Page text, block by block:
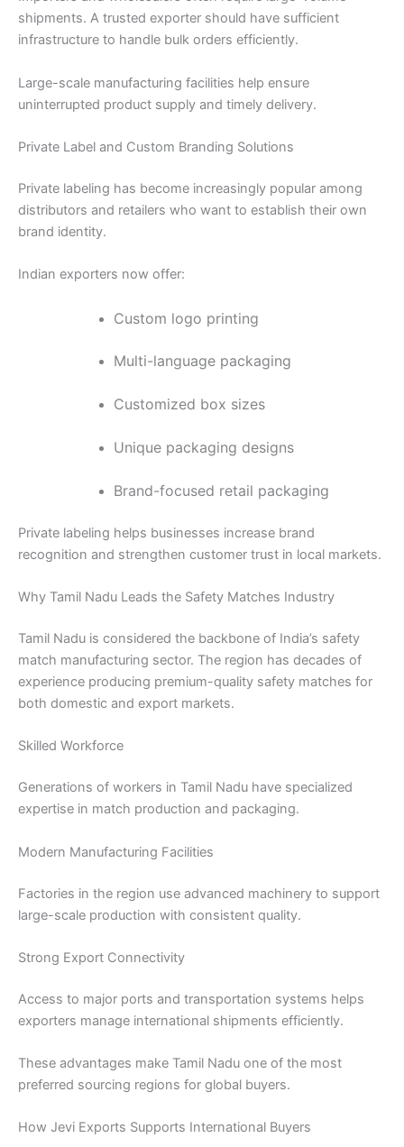
shipments. A trusted exporter should have sufficient
infrastructure to handle bulk orders efficiently.
Large-scale manufacturing facilities help ensure
uninterrupted product supply and timely delivery.
Private Label and Custom Branding Solutions
Private labeling has become increasingly popular among
distributors and retailers who want to establish their own
brand identity.
Indian exporters now offer:
Custom logo printing
Multi-language packaging
Customized box sizes
Unique packaging designs
Brand-focused retail packaging
Private labeling helps businesses increase brand
recognition and strengthen customer trust in local markets.
Why Tamil Nadu Leads the Safety Matches Industry
Tamil Nadu is considered the backbone of India’s safety
match manufacturing sector. The region has decades of
experience producing premium-quality safety matches for
both domestic and export markets.
Skilled Workforce
Generations of workers in Tamil Nadu have specialized
expertise in match production and packaging.
Modern Manufacturing Facilities
Factories in the region use advanced machinery to support
large-scale production with consistent quality.
Strong Export Connectivity
Access to major ports and transportation systems helps
exporters manage international shipments efficiently.
These advantages make Tamil Nadu one of the most
preferred sourcing regions for global buyers.
How Jevi Exports Supports International Buyers